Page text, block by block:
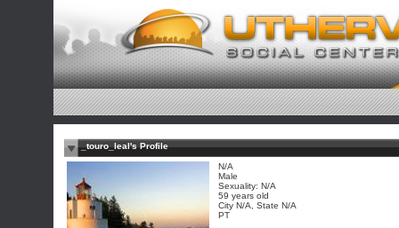
_touro_leal's Profile
N/A
Male
Sexuality: N/A
59 years old
City N/A, State N/A
PT